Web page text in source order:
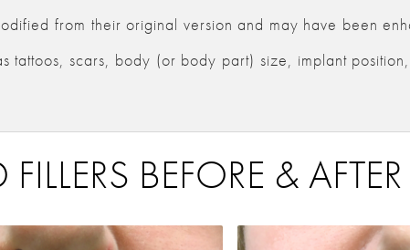
from their original version and may have been
tattoos, scars, body (or body part) size, implant
BEFORE &